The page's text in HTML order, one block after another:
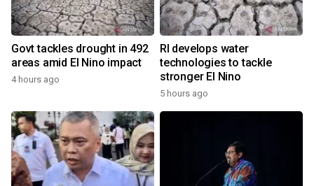
Govt tackles drought in 492
areas amid El Nino impact
4 hours ago
RI develops water
technologies to tackle
stronger El Nino
5 hours ago